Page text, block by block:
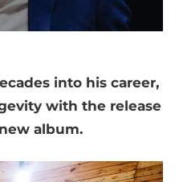
into his career,
with the release
album.